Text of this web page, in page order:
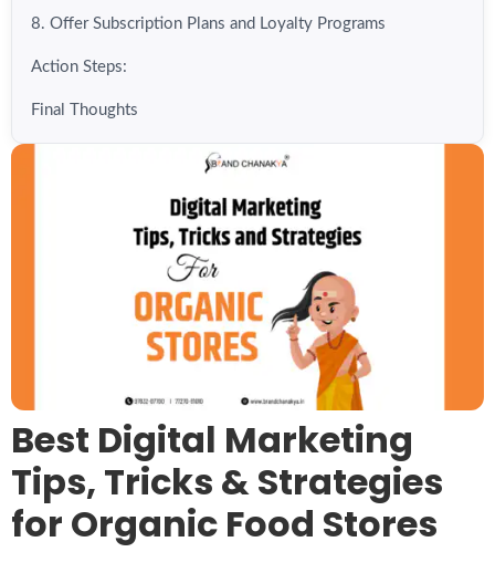
8. Offer Subscription Plans and Loyalty Programs
Action Steps:
Final Thoughts
Best Digital Marketing
Tips, Tricks & Strategies
for Organic Food Stores